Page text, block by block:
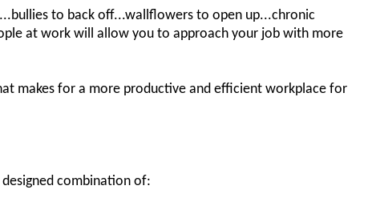
to back off...wallflowers to open up...chronic
at work will allow you to approach your job with more
makes for a more productive and efficient workplace for
combination of: